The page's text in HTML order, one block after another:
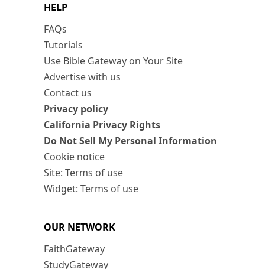
HELP
FAQs
Tutorials
Use Bible Gateway on Your Site
Advertise with us
Contact us
Privacy policy
California Privacy Rights
Do Not Sell My Personal Information
Cookie notice
Site: Terms of use
Widget: Terms of use
OUR NETWORK
FaithGateway
StudyGateway